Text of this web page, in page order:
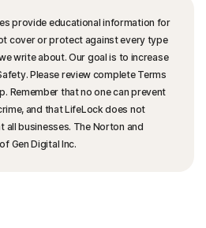
provide educational information for
cover or protect against every type
write about. Our goal is to increase
Please review complete Terms
Remember that no one can prevent
and that LifeLock does not
all businesses. The Norton and
Gen Digital Inc.